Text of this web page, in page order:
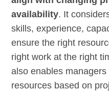
availability. It
skills, experience,
ensure the right
right work at the right
also enables
resources based on